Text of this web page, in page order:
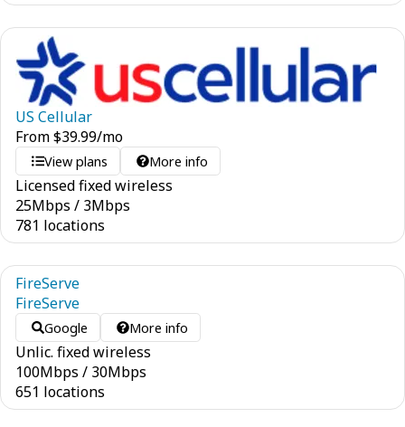
US Cellular
From$39.99/mo
View plans More info
Licensed fixed wireless
25Mbps / 3Mbps
781 locations
FireServe
FireServe
Google More info
Unlic. fixed wireless
100Mbps / 30Mbps
651 locations